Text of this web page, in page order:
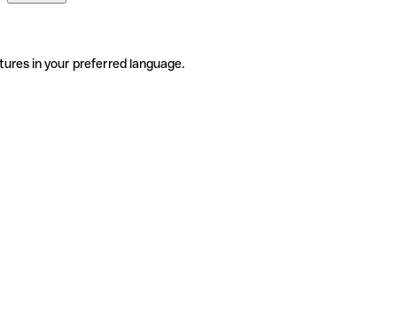
in your preferred language.